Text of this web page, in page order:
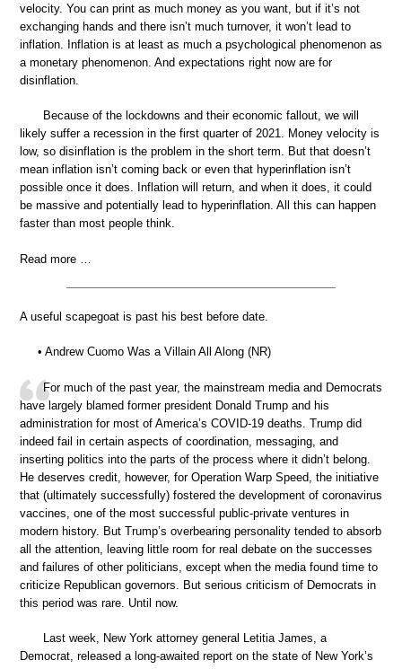
velocity. You can print as much money as you want, but if it’s not
exchanging hands and there isn’t much turnover, it won’t lead to
inflation. Inflation is at least as much a psychological phenomenon as
a monetary phenomenon. And expectations right now are for
disinflation.
Because of the lockdowns and their economic fallout, we will
likely suffer a recession in the first quarter of 2021. Money velocity is
low, so disinflation is the problem in the short term. But that doesn’t
mean inflation isn’t coming back or even that hyperinflation isn’t
possible once it does. Inflation will return, and when it does, it could
be massive and potentially lead to hyperinflation. All this can happen
faster than most people think.
Read more …
A useful scapegoat is past his best before date.
• Andrew Cuomo Was a Villain All Along (NR)
For much of the past year, the mainstream media and Democrats
have largely blamed former president Donald Trump and his
administration for most of America’s COVID-19 deaths. Trump did
indeed fail in certain aspects of coordination, messaging, and
inserting politics into the parts of the process where it didn’t belong.
He deserves credit, however, for Operation Warp Speed, the initiative
that (ultimately successfully) fostered the development of coronavirus
vaccines, one of the most successful public-private ventures in
modern history. But Trump’s overbearing personality tended to absorb
all the attention, leaving little room for real debate on the successes
and failures of other politicians, except when the media found time to
criticize Republican governors. But serious criticism of Democrats in
this period was rare. Until now.
Last week, New York attorney general Letitia James, a
Democrat, released a long-awaited report on the state of New York’s